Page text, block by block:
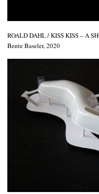
Bente Baseler, 2020